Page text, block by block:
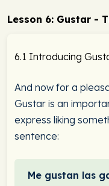
Lesson 6: Gustar -
6.1 Introducing
And now for a
Gustar is an
express liking
sentence:
Me gustan las